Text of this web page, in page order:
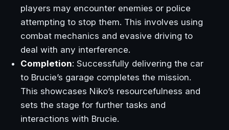
players may encounter enemies or police
attempting to stop them. This involves using
combat mechanics and evasive driving to
deal with any interference.
Completion: Successfully delivering the car
to Brucie’s garage completes the mission.
This showcases Niko’s resourcefulness and
sets the stage for further tasks and
interactions with Brucie.